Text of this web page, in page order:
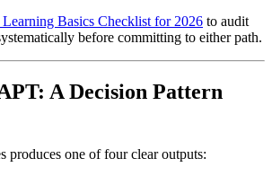
Basics Checklist for 2026 to audit
before committing to either path.
A Decision Pattern
produces one of four clear outputs: